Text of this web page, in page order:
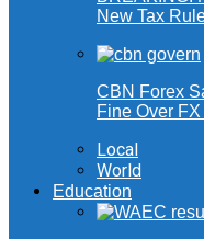
New Tax
CBN Forex
Fine Over
Local
World
Education